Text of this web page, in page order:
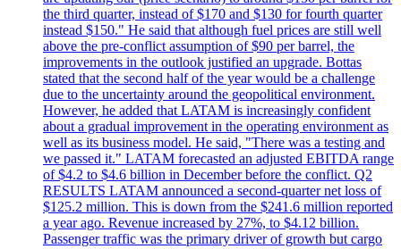
the third quarter, instead of $170 and $130 for fourth quarter
instead $150." He said that although fuel prices are still well
above the pre-conflict assumption of $90 per barrel, the
improvements in the outlook justified an upgrade. Bottas
stated that the second half of the year would be a challenge
due to the uncertainty around the geopolitical environment.
However, he added that LATAM is increasingly confident
about a gradual improvement in the operating environment as
well as its business model. He said, "There was a testing and
we passed it." LATAM forecasted an adjusted EBITDA range
of $4.2 to $4.6 billion in December before the conflict. Q2
RESULTS LATAM announced a second-quarter net loss of
$125.2 million. This is down from the $241.6 million reported
a year ago. Revenue increased by 27%, to $4.12 billion.
Passenger traffic was the primary driver of growth but cargo